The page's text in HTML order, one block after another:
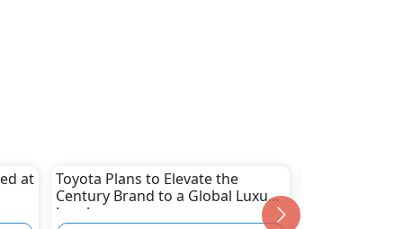
at
Toyota Plans to Elevate the
Century Brand to a Global Luxury
Level